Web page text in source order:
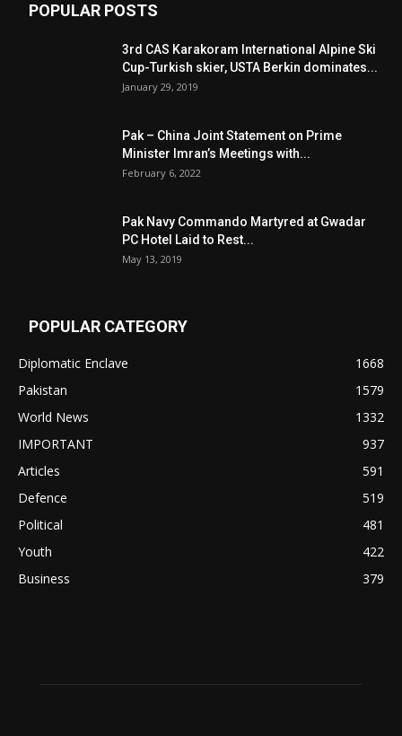
POPULAR POSTS
3rd CAS Karakoram International Alpine Ski
Cup-Turkish skier, USTA Berkin dominates...
January 29, 2019
Pak – China Joint Statement on Prime
Minister Imran’s Meetings with...
February 6, 2022
Pak Navy Commando Martyred at Gwadar
PC Hotel Laid to Rest...
May 13, 2019
POPULAR CATEGORY
Diplomatic Enclave
1668
Pakistan
1579
World News
1332
IMPORTANT
937
Articles
591
Defence
519
Political
481
Youth
422
Business
379